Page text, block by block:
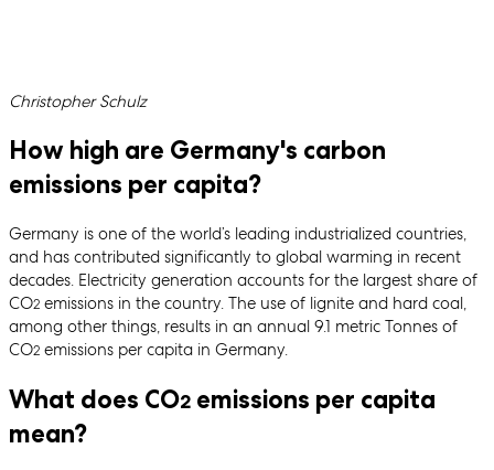
Written by
Christopher Schulz
How high are Germany's carbon
emissions per capita?
Germany is one of the world’s leading industrialized countries,
and has contributed significantly to global warming in recent
decades. Electricity generation accounts for the largest share of
CO2 emissions in the country. The use of lignite and hard coal,
among other things, results in an annual 9.1 metric Tonnes of
CO2 emissions per capita in Germany.
What does CO2 emissions per capita
mean?